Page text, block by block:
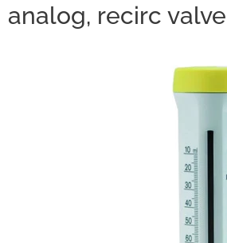
analog, recirc